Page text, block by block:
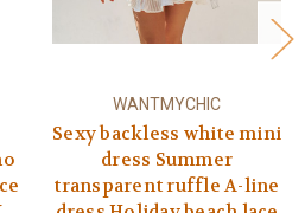
WANTMYCHIC
Sexy backless white mini
dress Summer
transparent ruffle A-line